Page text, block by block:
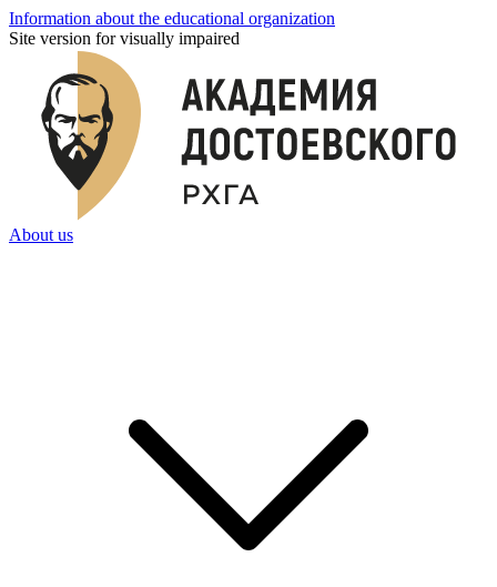
Information about the educational organization
Site version for visually impaired
About us